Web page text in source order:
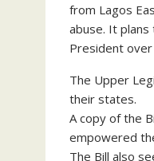
from Lagos
abuse. It
President
The Upper
their states.
A copy of the
empowered
The Bill also